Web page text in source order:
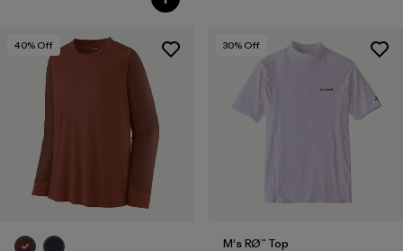
40% Off 30% Off
M's RØ™ Top